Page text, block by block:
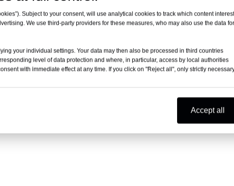
Subject to your consent, will use analytical cookies to track which content
We use third-party providers for these measures, who may also use the data for
your individual settings. Your data may then also be processed in third countries
level of data protection and where, in particular, access by local authorities
with immediate effect at any time. If you click on "Reject all", only strictly
Accept all